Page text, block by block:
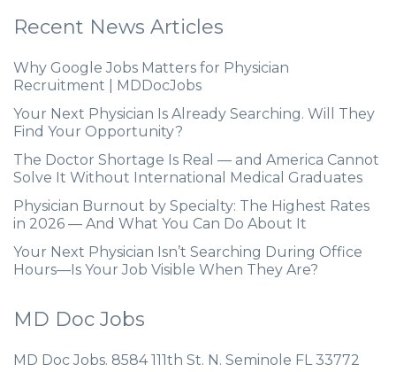
Recent News Articles
Why Google Jobs Matters for Physician
Recruitment | MDDocJobs
Your Next Physician Is Already Searching. Will They
Find Your Opportunity?
The Doctor Shortage Is Real — and America Cannot
Solve It Without International Medical Graduates
Physician Burnout by Specialty: The Highest Rates
in 2026 — And What You Can Do About It
Your Next Physician Isn’t Searching During Office
Hours—Is Your Job Visible When They Are?
MD Doc Jobs
MD Doc Jobs. 8584 111th St. N. Seminole FL 33772